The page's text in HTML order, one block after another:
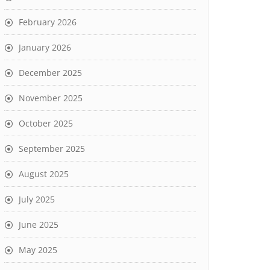
February 2026
January 2026
December 2025
November 2025
October 2025
September 2025
August 2025
July 2025
June 2025
May 2025